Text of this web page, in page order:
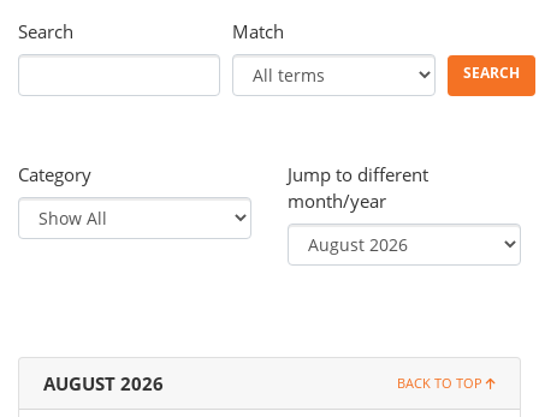
Search Match
SEARCH
Category
Jump to different
month/year
AUGUST 2026 BACK TO TOP